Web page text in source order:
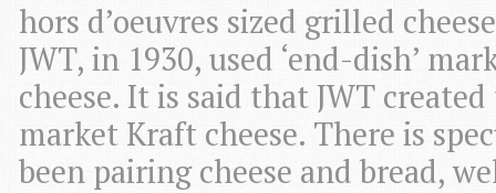
hors d’oeuvres sized grilled
JWT, in 1930, used ‘end-dish’
cheese. It is said that JWT
market Kraft cheese. There is
been pairing cheese and bread,